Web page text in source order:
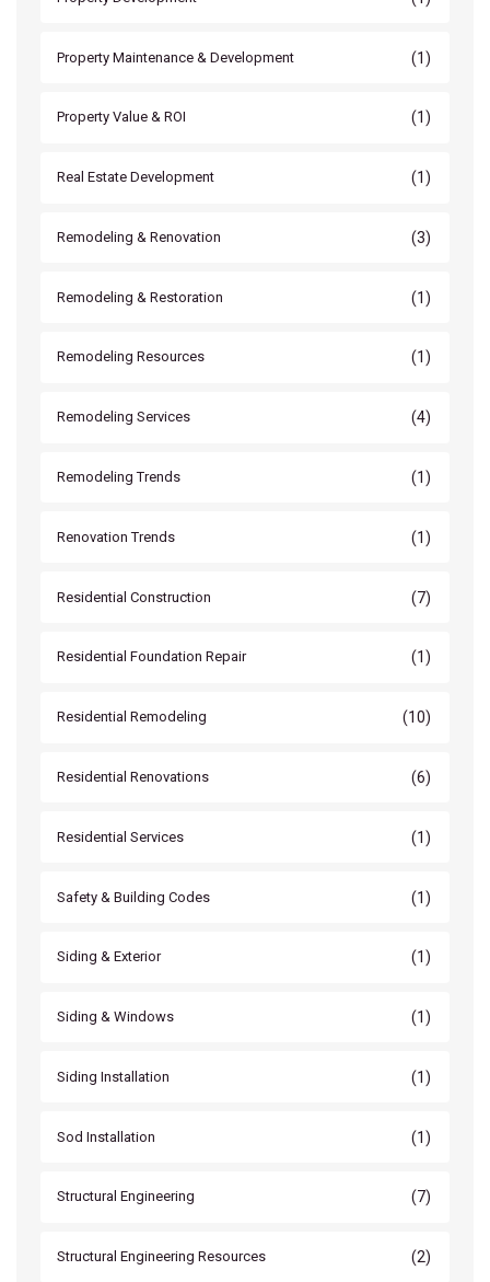
Property Maintenance & Development (1)
Property Value & ROI (1)
Real Estate Development (1)
Remodeling & Renovation (3)
Remodeling & Restoration (1)
Remodeling Resources (1)
Remodeling Services (4)
Remodeling Trends (1)
Renovation Trends (1)
Residential Construction (7)
Residential Foundation Repair (1)
Residential Remodeling (10)
Residential Renovations (6)
Residential Services (1)
Safety & Building Codes (1)
Siding & Exterior (1)
Siding & Windows (1)
Siding Installation (1)
Sod Installation (1)
Structural Engineering (7)
Structural Engineering Resources (2)